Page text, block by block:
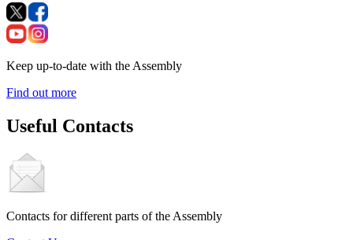
Keep up-to-date with the Assembly
Find out more
Useful Contacts
Contacts for different parts of the Assembly